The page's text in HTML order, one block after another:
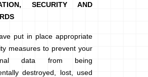
SECURITY AND
put in place appropriate
measures to prevent your
data from being
destroyed, lost, used